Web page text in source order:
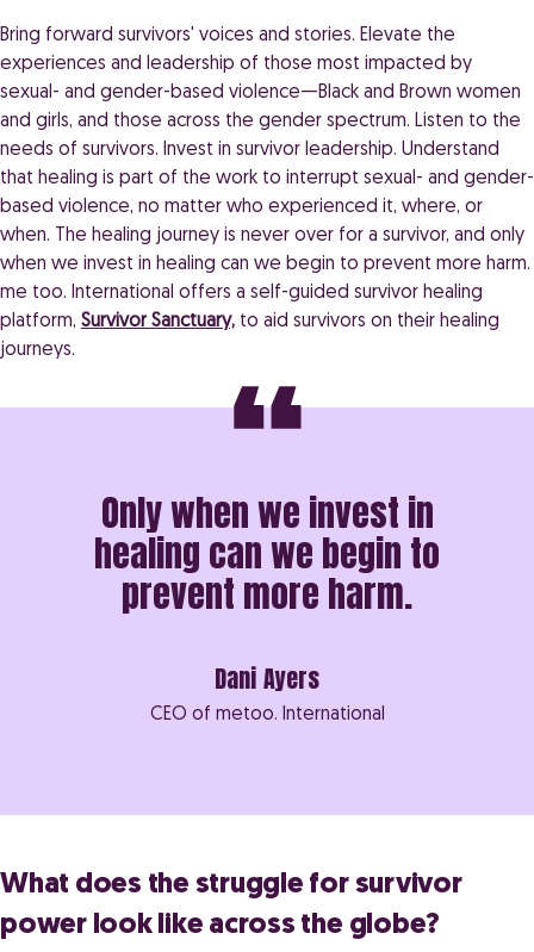
Bring forward survivors' voices and stories. Elevate the
experiences and leadership of those most impacted by
sexual- and gender-based violence—Black and Brown women
and girls, and those across the gender spectrum. Listen to the
needs of survivors. Invest in survivor leadership. Understand
that healing is part of the work to interrupt sexual- and gender-
based violence, no matter who experienced it, where, or
when. The healing journey is never over for a survivor, and only
when we invest in healing can we begin to prevent more harm.
me too. International offers a self-guided survivor healing
platform, Survivor Sanctuary, to aid survivors on their healing
journeys.
Only when we invest in
healing can we begin to
prevent more harm.
Dani Ayers
CEO of metoo. International
What does the struggle for survivor
power look like across the globe?